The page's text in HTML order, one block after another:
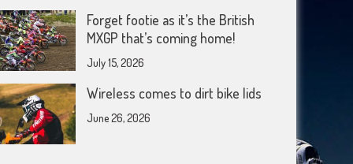
Forget footie as it’s the British
MXGP that’s coming home!
July 15, 2026
Wireless comes to dirt bike lids
June 26, 2026